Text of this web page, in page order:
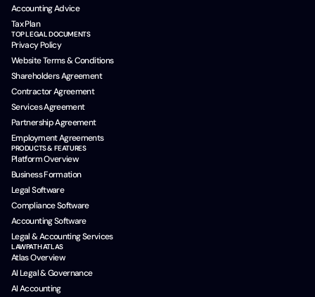
Accounting Advice
Tax Plan
TOP LEGAL DOCUMENTS
Privacy Policy
Website Terms & Conditions
Shareholders Agreement
Contractor Agreement
Services Agreement
Partnership Agreement
Employment Agreements
PRODUCTS & FEATURES
Platform Overview
Business Formation
Legal Software
Compliance Software
Accounting Software
Legal & Accounting Services
LAWPATH ATLAS
Atlas Overview
AI Legal & Governance
AI Accounting